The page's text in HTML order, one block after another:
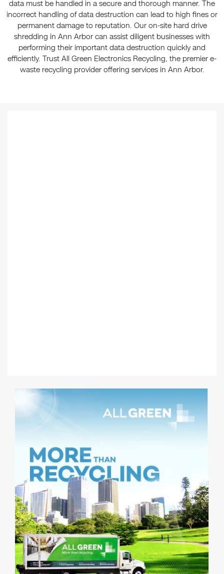
data must be handled in a secure and thorough manner. The
incorrect handling of data destruction can lead to high fines or
permanent damage to reputation. Our on-site hard drive
shredding in Ann Arbor can assist diligent businesses with
performing their important data destruction quickly and
efficiently. Trust All Green Electronics Recycling, the premier e-
waste recycling provider offering services in Ann Arbor.